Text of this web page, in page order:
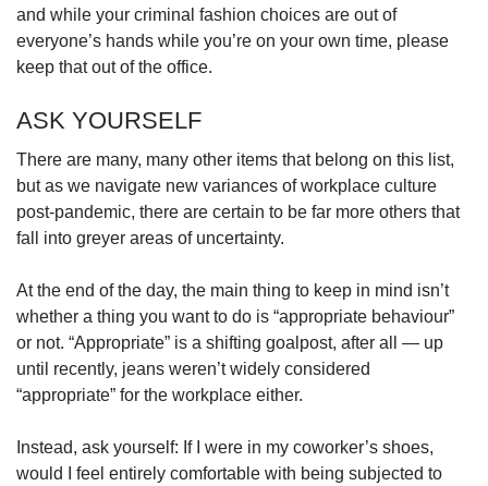
and while your criminal fashion choices are out of
everyone’s hands while you’re on your own time, please
keep that out of the office.
ASK YOURSELF
There are many, many other items that belong on this list,
but as we navigate new variances of workplace culture
post-pandemic, there are certain to be far more others that
fall into greyer areas of uncertainty.
At the end of the day, the main thing to keep in mind isn’t
whether a thing you want to do is “appropriate behaviour”
or not. “Appropriate” is a shifting goalpost, after all — up
until recently, jeans weren’t widely considered
“appropriate” for the workplace either.
Instead, ask yourself: If I were in my coworker’s shoes,
would I feel entirely comfortable with being subjected to